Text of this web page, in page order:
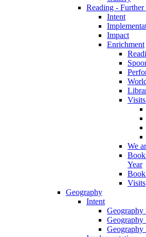
Reading -
Intent
Impact
Enrichment
We
Year
Visits
Geography
Intent
Geography
Geography
Geography